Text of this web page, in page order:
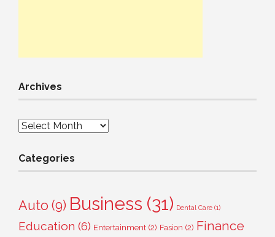
Archives
Archives
Categories
Auto (9) Business (31) Dental Care (1)
Education (6) Entertainment (2) Fasion (2) Finance